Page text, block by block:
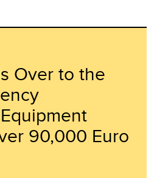
Over to the
90,000 Euro